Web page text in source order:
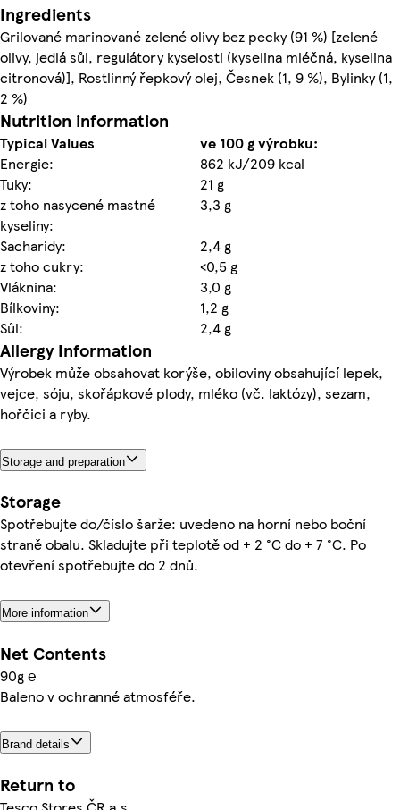
Ingredients
Grilované marinované zelené olivy bez pecky (91 %) [zelené
olivy, jedlá sůl, regulátory kyselosti (kyselina mléčná, kyselina
citronová)], Rostlinný řepkový olej, Česnek (1, 9 %), Bylinky (1,
2 %)
Nutrition information
Typical Values
ve 100 g výrobku:
Energie:
862 kJ/209 kcal
Tuky:
21 g
z toho nasycené mastné
kyseliny:
3,3 g
Sacharidy:
2,4 g
z toho cukry:
<0,5 g
Vláknina:
3,0 g
Bílkoviny:
1,2 g
Sůl:
2,4 g
Allergy Information
Výrobek může obsahovat korýše, obiloviny obsahující lepek,
vejce, sóju, skořápkové plody, mléko (vč. laktózy), sezam,
hořčici a ryby.
Storage and preparation
Storage
Spotřebujte do/číslo šarže: uvedeno na horní nebo boční
straně obalu. Skladujte při teplotě od + 2 °C do + 7 °C. Po
otevření spotřebujte do 2 dnů.
More information
Net Contents
90g ℮
Baleno v ochranné atmosféře.
Brand details
Return to